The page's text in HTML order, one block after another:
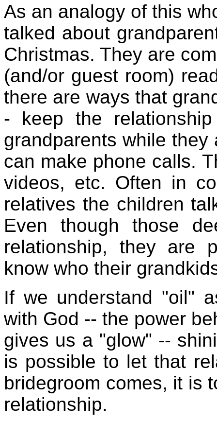
As an analogy of this
talked about
Christmas. They are
(and/or guest room)
there are ways that
- keep the
grandparents while
can make phone calls.
videos, etc. Often in
relatives the children
Even though those
relationship, they are
know who their
If we understand "oil"
with God -- the power
gives us a "glow" --
is possible to let that
bridegroom comes, it is
relationship.